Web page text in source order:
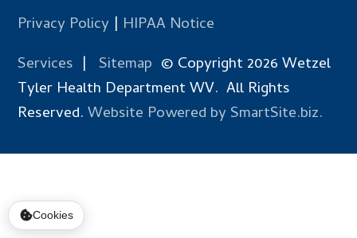
Privacy Policy | HIPAA Notice
Services | Sitemap © Copyright 2026 Wetzel
Tyler Health Department WV. All Rights
Reserved.Website Powered by SmartSite.biz.
Cookies